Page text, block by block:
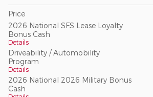
Price
2026 National SFS Lease Loyalty
Bonus Cash
Details
Driveability / Automobility
Program
Details
2026 National 2026 Military Bonus
Cash